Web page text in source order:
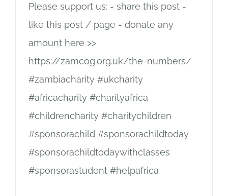
Please support us: - share this post -
like this post / page - donate any
amount here >>
https://zamcog.org.uk/the-numbers/
#zambiacharity #ukcharity
#africacharity #charityafrica
#childrencharity #charitychildren
#sponsorachild #sponsorachildtoday
#sponsorachildtodaywithclasses
#sponsorastudent #helpafrica